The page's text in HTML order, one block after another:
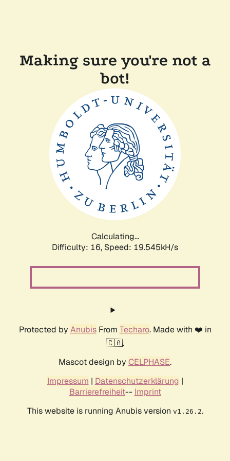
Making sure you're not a
bot!
Calculating...
Difficulty: 16, Speed: 19.545kH/s
Protected by AnubisFrom Techaro. Made with ❤️ in
🇨🇦.
Mascot design by CELPHASE.
Impressum | Datenschutzerklärung |
Barrierefreiheit-- Imprint
This website is running Anubis version v1.26.2.